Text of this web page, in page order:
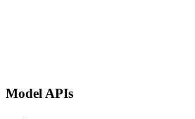
Model APIs